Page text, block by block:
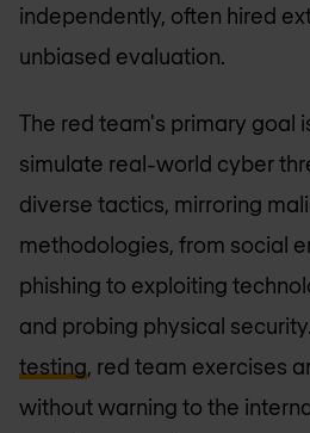
independently, often hired
unbiased evaluation.
The red team's primary goal
simulate real-world cyber
diverse tactics, mirroring
methodologies, from social
phishing to exploiting
and probing physical
testing, red team exercises
without warning to the